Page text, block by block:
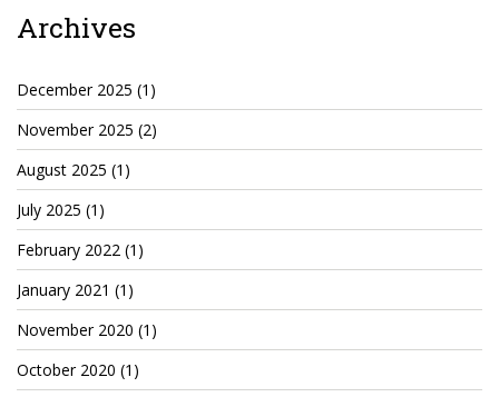
Oklahoma’s Best
AIM
Apache Stronghold
The Flickering Flame
Truth About Crypto
TruthAboutTupac
3 million 2Pac features?
Archives
December 2025 (1)
November 2025 (2)
August 2025 (1)
July 2025 (1)
February 2022 (1)
January 2021 (1)
November 2020 (1)
October 2020 (1)